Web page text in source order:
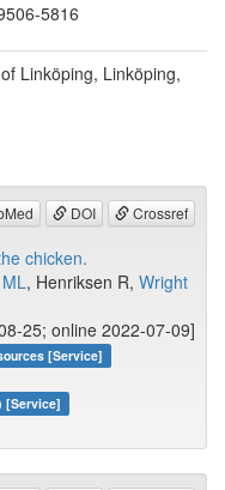
5816
Linköping, Linköping,
DOI Crossref
chicken.
, Henriksen R, Wright
25; online 2022-07-09]
[Service]
[Service]